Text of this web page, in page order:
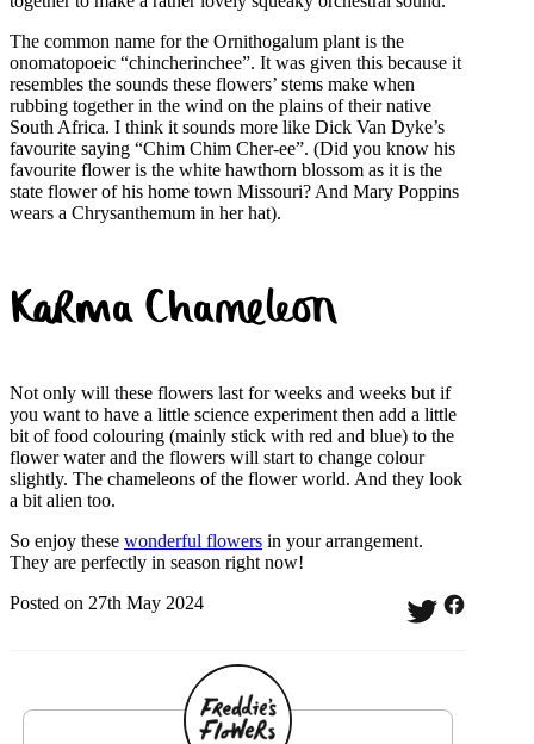
The common name for the Ornithogalum plant is the
onomatopoeic “chincherinchee”. It was given this because it
resembles the sounds these flowers’ stems make when
rubbing together in the wind on the plains of their native
South Africa. I think it sounds more like Dick Van Dyke’s
favourite saying “Chim Chim Cher-ee”. (Did you know his
favourite flower is the white hawthorn blossom as it is the
state flower of his home town Missouri? And Mary Poppins
wears a Chrysanthemum in her hat).
Karma Chameleon
Not only will these flowers last for weeks and weeks but if
you want to have a little science experiment then add a little
bit of food colouring (mainly stick with red and blue) to the
flower water and the flowers will start to change colour
slightly. The chameleons of the flower world. And they look
a bit alien too.
So enjoy these wonderful flowers in your arrangement.
They are perfectly in season right now!
Posted on 27th May 2024